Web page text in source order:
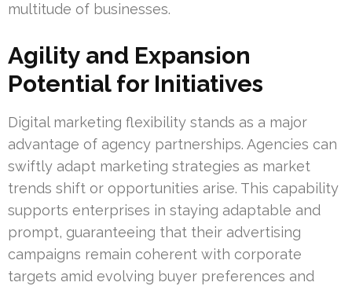
multitude of businesses.
Agility and Expansion
Potential for Initiatives
Digital marketing flexibility stands as a major
advantage of agency partnerships. Agencies can
swiftly adapt marketing strategies as market
trends shift or opportunities arise. This capability
supports enterprises in staying adaptable and
prompt, guaranteeing that their advertising
campaigns remain coherent with corporate
targets amid evolving buyer preferences and